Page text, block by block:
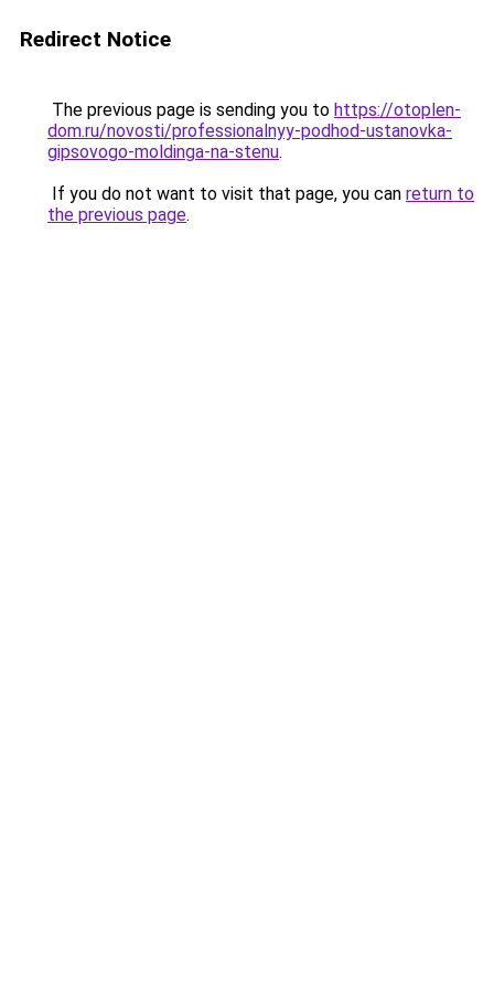
Redirect Notice
The previous page is sending you to https://otoplen-
dom.ru/novosti/professionalnyy-podhod-ustanovka-
gipsovogo-moldinga-na-stenu.
If you do not want to visit that page, you can return to
the previous page.